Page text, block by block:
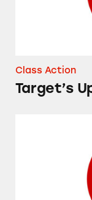
Class Action
Target’s
Up & Up 8-